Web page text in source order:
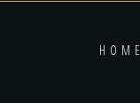
HOME